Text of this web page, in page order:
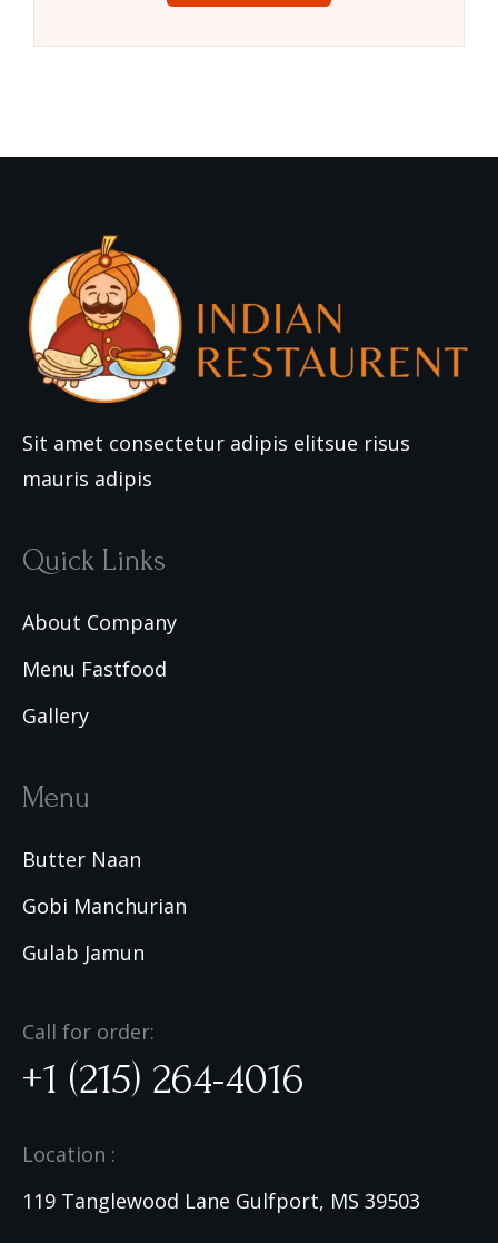
Sit amet consectetur adipis elitsue risus
mauris adipis
Quick Links
About Company
Menu Fastfood
Gallery
Menu
Butter Naan
Gobi Manchurian
Gulab Jamun
Call for order:
+1 (215) 264-4016
Location :
119 Tanglewood Lane Gulfport, MS 39503